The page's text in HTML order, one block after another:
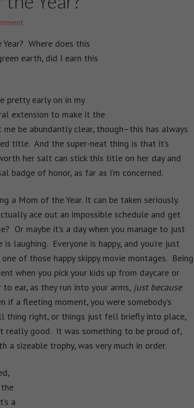
Where does this
earth, did I earn this
pretty early on in my
extension to make it the
be abundantly clear, though–this has always
title. And the super-neat thing is that it’s
her salt can stick this title on her day and
badge of honor, as far as I’m concerned.
a Mom of the Year. It can be taken seriously.
ace out an impossible schedule and get
Or maybe it’s a day when you manage to just
laughing. Everyone is happy, and you’re just
of those happy skippy movie montages. Being
when you pick your kids up from daycare or
to ear, as they run into your arms, just because
if a fleeting moment, you were somebody’s
thing right, or things just fell briefly into place,
good. It was something to be proud of,
a sizeable trophy, was very much in order.
a